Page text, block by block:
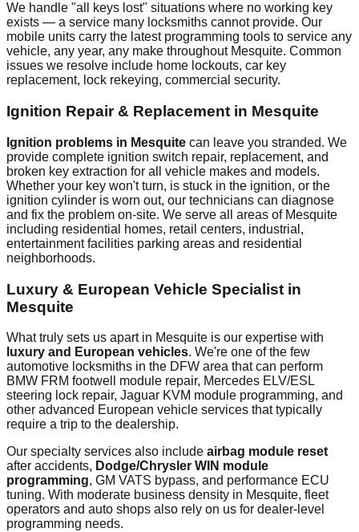
We handle "all keys lost" situations where no working key
exists — a service many locksmiths cannot provide. Our
mobile units carry the latest programming tools to service any
vehicle, any year, any make throughout Mesquite. Common
issues we resolve include home lockouts, car key
replacement, lock rekeying, commercial security.
Ignition Repair & Replacement in Mesquite
Ignition problems in Mesquite can leave you stranded. We
provide complete ignition switch repair, replacement, and
broken key extraction for all vehicle makes and models.
Whether your key won't turn, is stuck in the ignition, or the
ignition cylinder is worn out, our technicians can diagnose
and fix the problem on-site. We serve all areas of Mesquite
including residential homes, retail centers, industrial,
entertainment facilities parking areas and residential
neighborhoods.
Luxury & European Vehicle Specialist in
Mesquite
What truly sets us apart in Mesquite is our expertise with
luxury and European vehicles. We're one of the few
automotive locksmiths in the DFW area that can perform
BMW FRM footwell module repair, Mercedes ELV/ESL
steering lock repair, Jaguar KVM module programming, and
other advanced European vehicle services that typically
require a trip to the dealership.
Our specialty services also include airbag module reset
after accidents, Dodge/Chrysler WIN module
programming, GM VATS bypass, and performance ECU
tuning. With moderate business density in Mesquite, fleet
operators and auto shops also rely on us for dealer-level
programming needs.